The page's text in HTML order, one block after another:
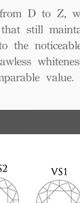
D to Z,
still
the
value.